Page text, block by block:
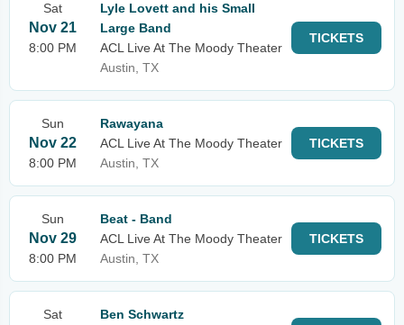
Sat
Nov 21
8:00 PM
Lyle Lovett and his Small
Large Band
ACL Live At The Moody Theater
Austin, TX
TICKETS
Sun
Nov 22
8:00 PM
Rawayana
ACL Live At The Moody Theater
Austin, TX
TICKETS
Sun
Nov 29
8:00 PM
Beat - Band
ACL Live At The Moody Theater
Austin, TX
TICKETS
Sat
Ben Schwartz